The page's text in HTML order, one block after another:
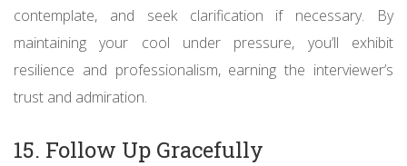
contemplate, and seek clarification if necessary. By
maintaining your cool under pressure, you’ll exhibit
resilience and professionalism, earning the interviewer’s
trust and admiration.
15. Follow Up Gracefully